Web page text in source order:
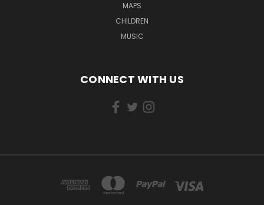
MAPS
CHILDREN
MUSIC
CONNECT WITH US